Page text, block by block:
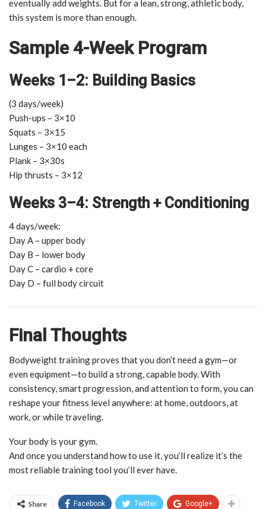
eventually add weights. But for a lean, strong, athletic body,
this system is more than enough.
Sample 4-Week Program
Weeks 1–2: Building Basics
(3 days/week)
Push-ups – 3×10
Squats – 3×15
Lunges – 3×10 each
Plank – 3×30s
Hip thrusts – 3×12
Weeks 3–4: Strength + Conditioning
4 days/week:
Day A – upper body
Day B – lower body
Day C – cardio + core
Day D – full body circuit
Final Thoughts
Bodyweight training proves that you don’t need a gym—or
even equipment—to build a strong, capable body. With
consistency, smart progression, and attention to form, you can
reshape your fitness level anywhere: at home, outdoors, at
work, or while traveling.
Your body is your gym.
And once you understand how to use it, you’ll realize it’s the
most reliable training tool you’ll ever have.
Share Facebook Twitter Google+